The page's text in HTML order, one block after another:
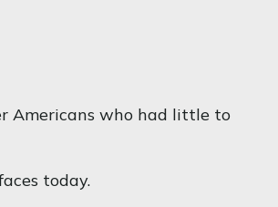
Americans who had little to
today.